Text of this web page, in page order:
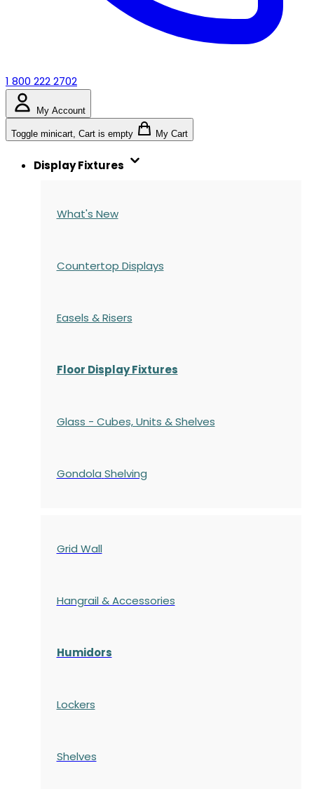
1 800 222 2702
My Account
Toggle minicart, Cart is empty My Cart
Display Fixtures
What's New
Countertop Displays
Easels & Risers
Floor Display Fixtures
Glass - Cubes, Units & Shelves
Gondola Shelving
Grid Wall
Hangrail & Accessories
Humidors
Lockers
Shelves